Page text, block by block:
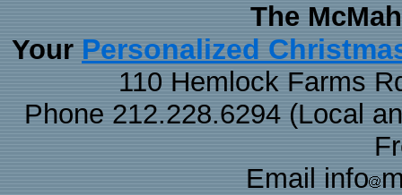
The
Your Personalized
110 Hemlock Farms
Phone 212.228.6294 (Local
Email info